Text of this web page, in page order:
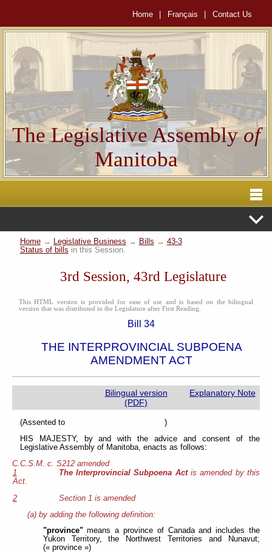
Home Français Contact Us
The Legislative Assemblyof
Manitoba
Home→ Legislative Business → Bills → 43-3
Status of bills in this Session.
3rd Session, 43rd Legislature
This HTML version is provided for ease of use and is based on the bilingual
version that was distributed in the Legislature after First Reading.
Bill 34
THE INTERPROVINCIAL SUBPOENA
AMENDMENT ACT
Bilingual version
(PDF)
Explanatory Note
(Assented to )
HIS MAJESTY, by and with the advice and consent of the
Legislative Assembly of Manitoba, enacts as follows:
C.C.S.M. c. S212 amended
1
The Interprovincial Subpoena Actis amended by this
Act.
2
Section 1 is amended
(a) by adding the following definition:
"province"means a province of Canada and includes the
Yukon Territory, the Northwest Territories and Nunavut;
(« province »)